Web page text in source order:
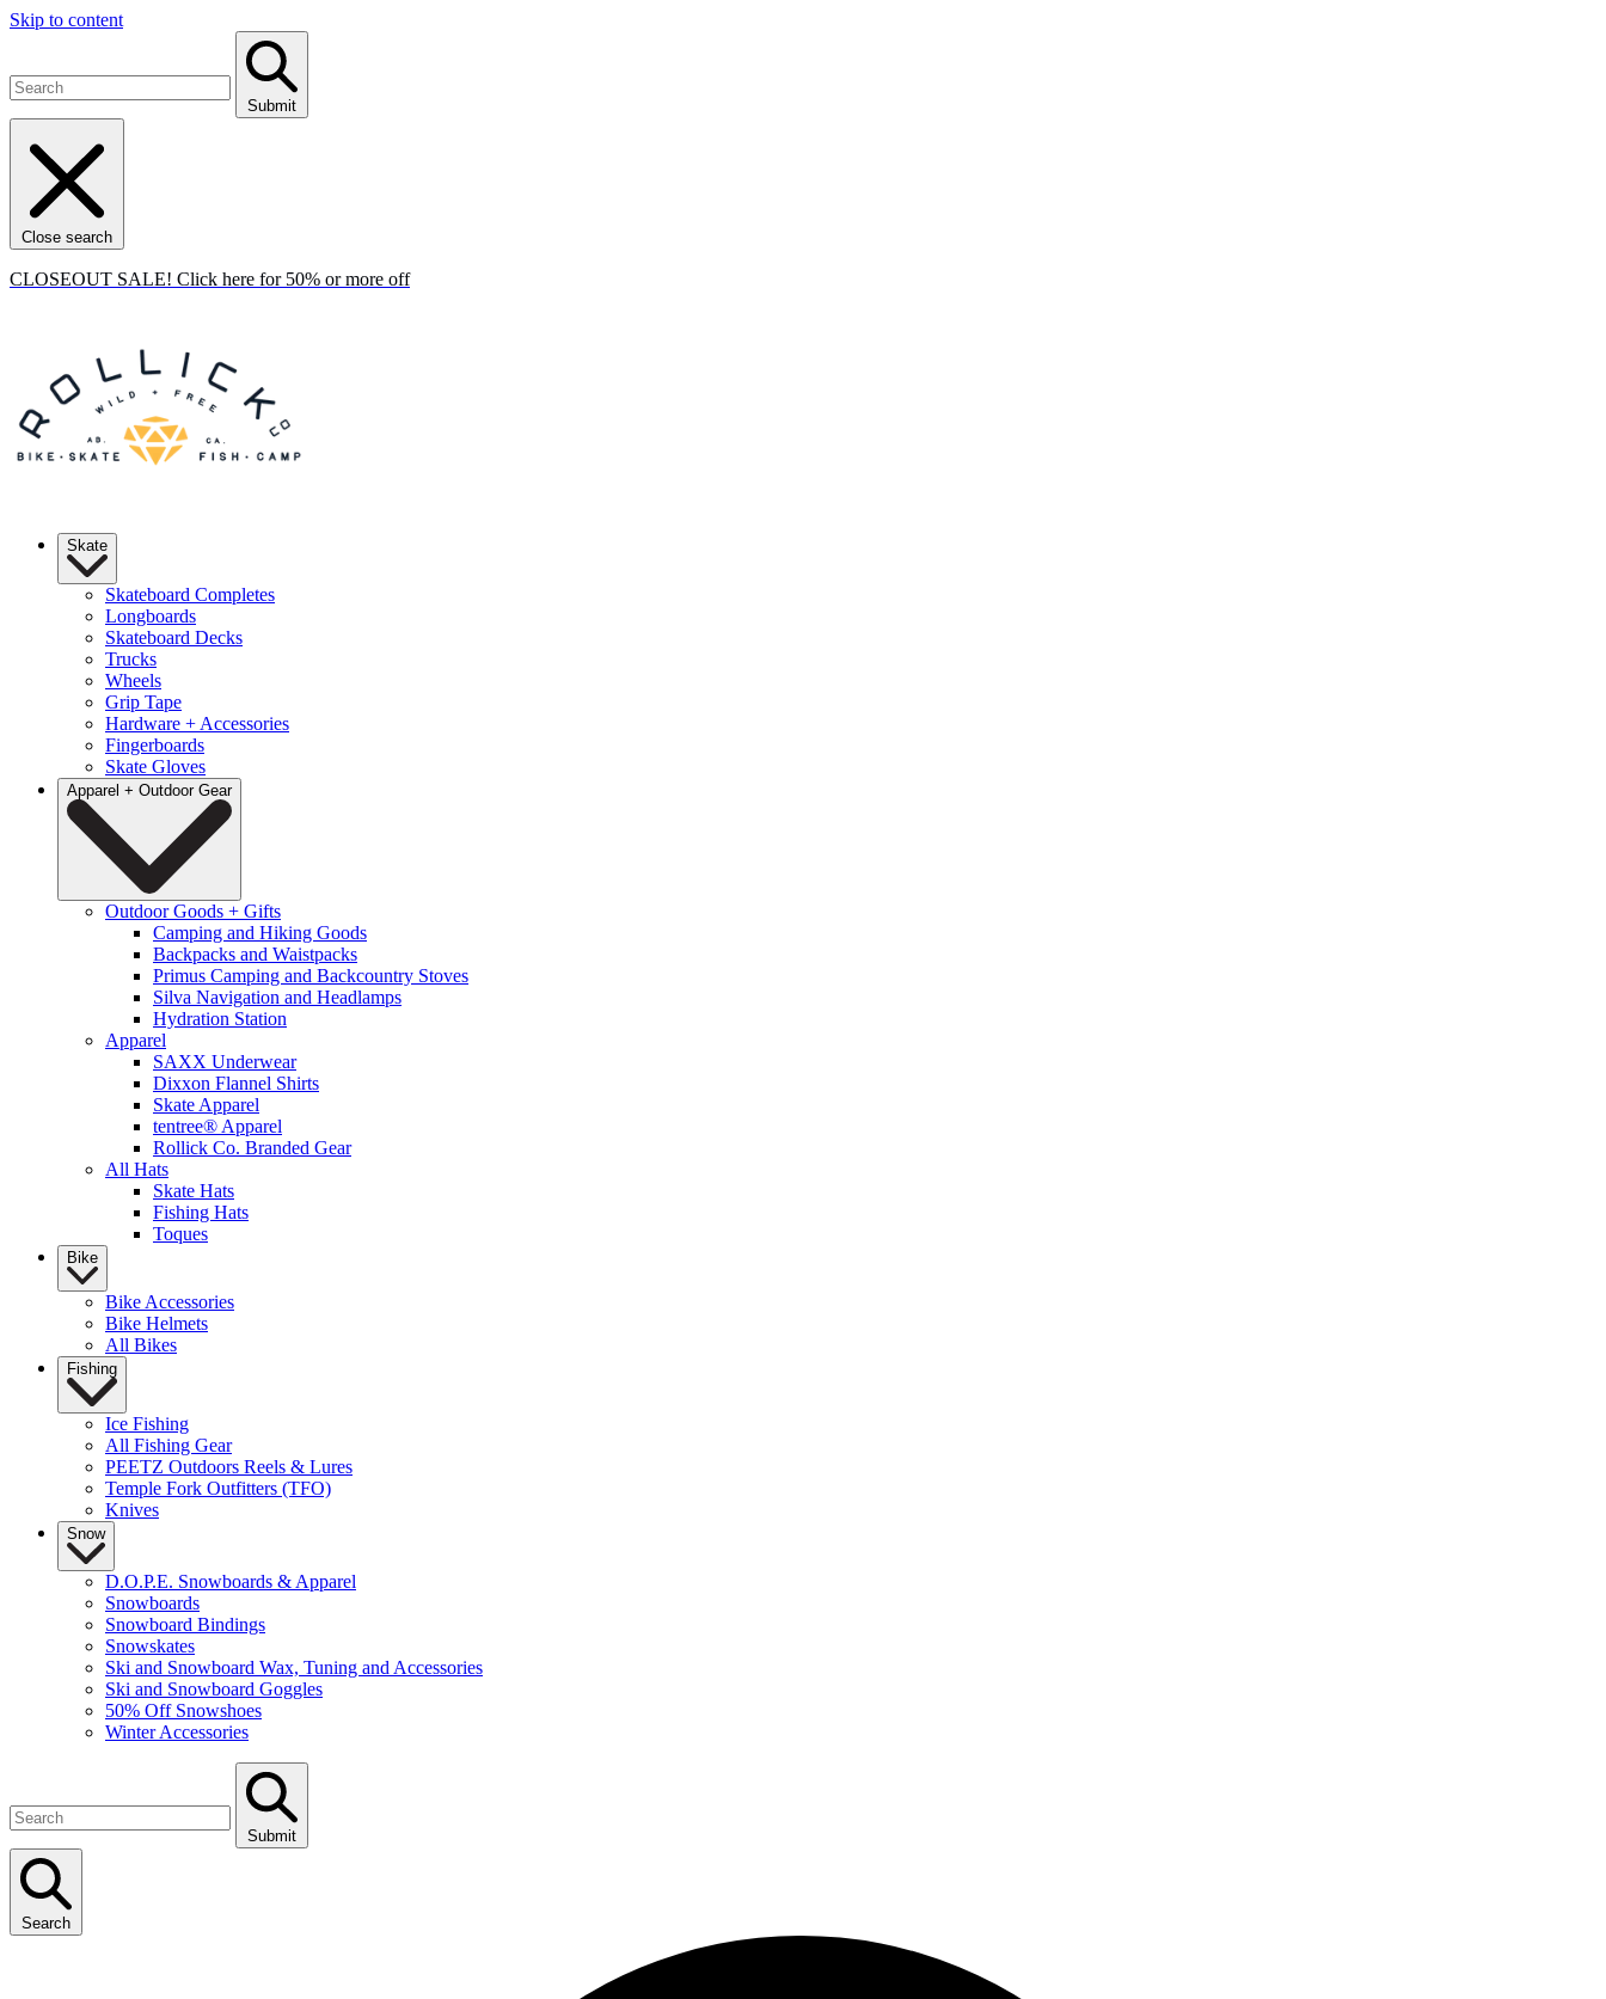
Skip to content
Submit
Close search
CLOSEOUT SALE! Click here for 50% or more off
Skate
Skateboard Completes
Longboards
Skateboard Decks
Trucks
Wheels
Grip Tape
Hardware + Accessories
Fingerboards
Skate Gloves
Apparel + Outdoor Gear
Outdoor Goods + Gifts
Camping and Hiking Goods
Backpacks and Waistpacks
Primus Camping and Backcountry Stoves
Silva Navigation and Headlamps
Hydration Station
Apparel
SAXX Underwear
Dixxon Flannel Shirts
Skate Apparel
tentree® Apparel
Rollick Co. Branded Gear
All Hats
Skate Hats
Fishing Hats
Toques
Bike
Bike Accessories
Bike Helmets
All Bikes
Fishing
Ice Fishing
All Fishing Gear
PEETZ Outdoors Reels & Lures
Temple Fork Outfitters (TFO)
Knives
Snow
D.O.P.E. Snowboards & Apparel
Snowboards
Snowboard Bindings
Snowskates
Ski and Snowboard Wax, Tuning and Accessories
Ski and Snowboard Goggles
50% Off Snowshoes
Winter Accessories
Submit
Search